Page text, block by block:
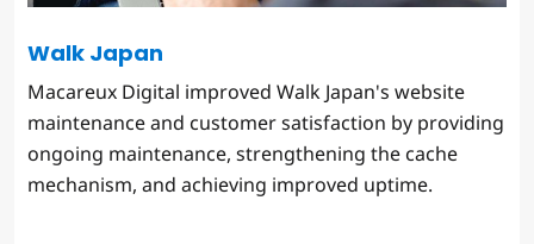
Walk Japan
Macareux Digital improved Walk Japan's website
maintenance and customer satisfaction by providing
ongoing maintenance, strengthening the cache
mechanism, and achieving improved uptime.